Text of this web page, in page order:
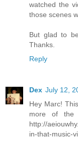
watched the
those scenes
But glad to
Thanks.
Reply
Dex July 12,
Hey Marc!
more of the
http://
in-that-music-